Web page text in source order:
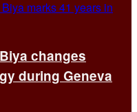
changes
during Geneva